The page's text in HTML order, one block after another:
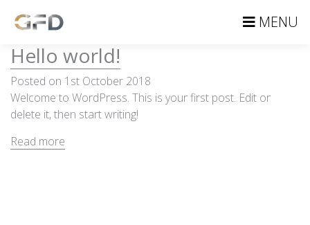
MENU
Hello world!
Posted on 1st October 2018
Welcome to WordPress. This is your first post. Edit or
delete it, then start writing!
Read more